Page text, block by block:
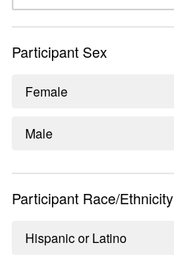
Participant Sex
Female
Male
Participant Race/Ethnicity
Hispanic or Latino